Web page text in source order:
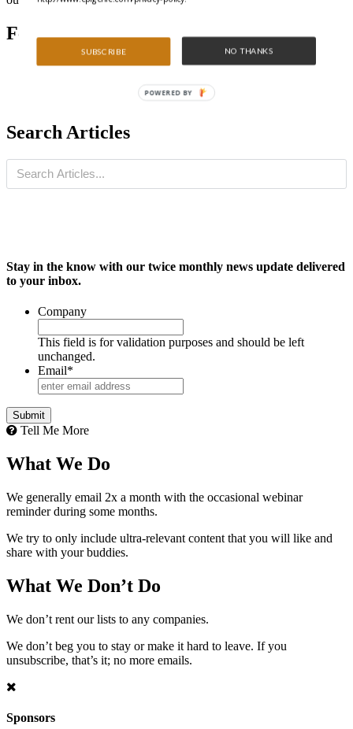
Featured Articles
Search Articles
Stay in the know with our twice monthly news update delivered
to your inbox.
Company
This field is for validation purposes and should be left
unchanged.
Email*
Tell Me More
What We Do
We generally email 2x a month with the occasional webinar
reminder during some months.
We try to only include ultra-relevant content that you will like and
share with your buddies.
What We Don’t Do
We don’t rent our lists to any companies.
We don’t beg you to stay or make it hard to leave. If you
unsubscribe, that’s it; no more emails.
Sponsors
SUBSCRIBE NO THANKS
POWERED BY